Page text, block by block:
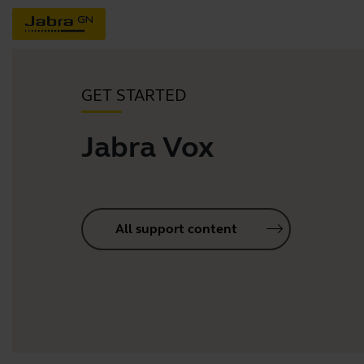
GET STARTED
Jabra Vox
All support content